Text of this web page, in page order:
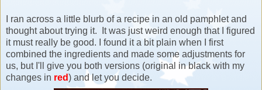
I ran across a little blurb of a recipe in an old pamphlet and
thought about trying it. It was just weird enough that I figured
it must really be good. I found it a bit plain when I first
combined the ingredients and made some adjustments for
us, but I'll give you both versions (original in black with my
changes in red) and let you decide.